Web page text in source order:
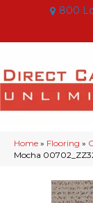
800
Home » Flooring »
Mocha